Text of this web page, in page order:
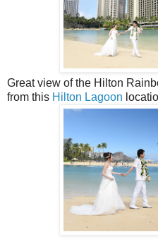
Great view of the Hilton
from this Hilton Lagoon